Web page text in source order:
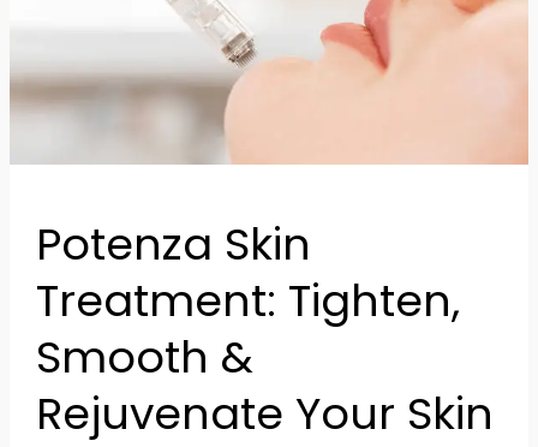
Potenza Skin
Treatment: Tighten,
Smooth &
Rejuvenate Your Skin